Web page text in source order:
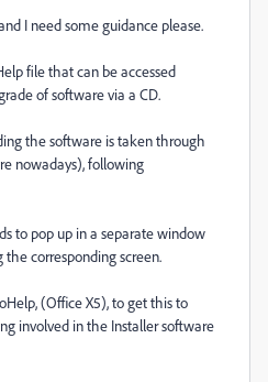
I need some guidance please.
file that can be accessed
of software via a CD.
the software is taken through
nowadays), following
to pop up in a separate window
corresponding screen.
(Office X5), to get this to
involved in the Installer software